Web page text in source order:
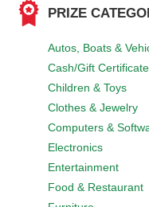
PRIZE
Autos, Boats &
Cash/Gift
Children & Toys
Clothes & Jewelry
Computers &
Electronics
Entertainment
Food & Restaurant